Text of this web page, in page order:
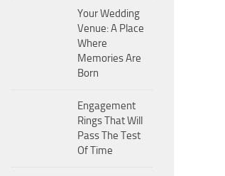
Your Wedding
Venue: A Place
Where
Memories Are
Born
Engagement
Rings That Will
Pass The Test
Of Time